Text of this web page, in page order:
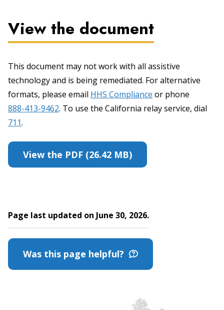
View the document
This document may not work with all assistive
technology and is being remediated. For alternative
formats, please email HHS Compliance or phone
888-413-9462. To use the California relay service, dial
711.
View the PDF (26.42 MB)
Page last updated on June 30, 2026.
Was this page helpful?